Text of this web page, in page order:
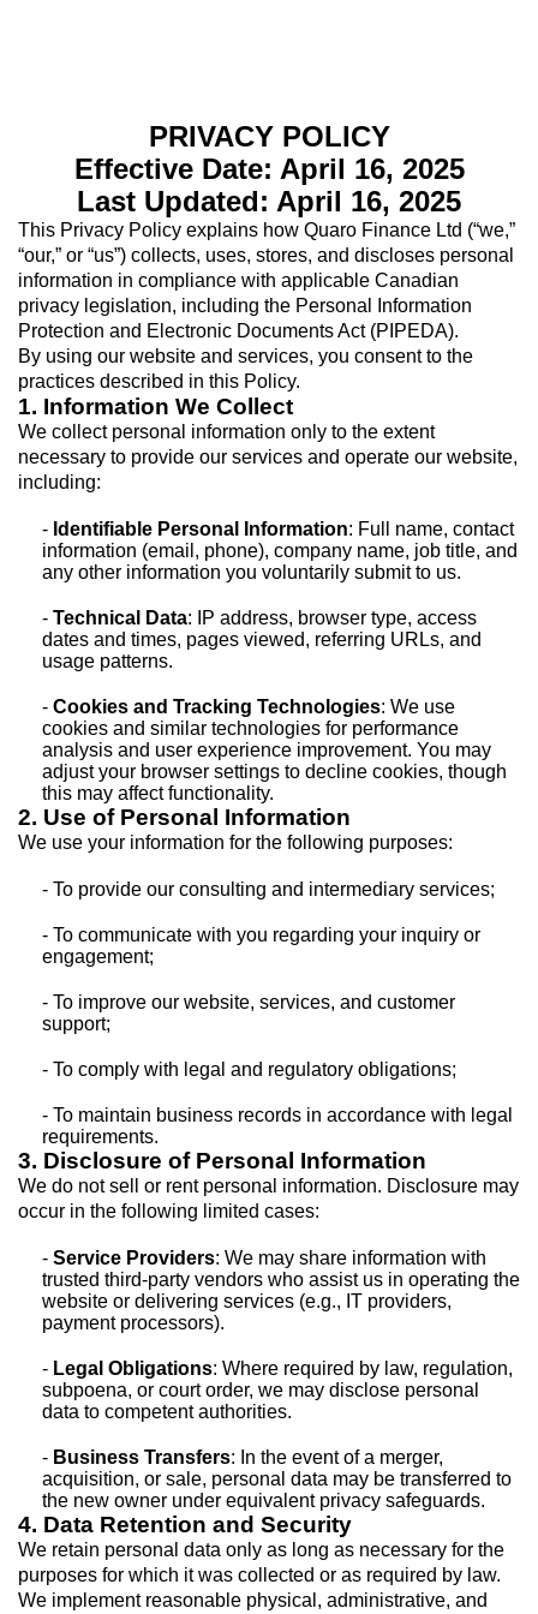
PRIVACY POLICY
Effective Date: April 16, 2025
Last Updated: April 16, 2025
This Privacy Policy explains how Quaro Finance Ltd (“we,”
“our,” or “us”) collects, uses, stores, and discloses personal
information in compliance with applicable Canadian
privacy legislation, including the Personal Information
Protection and Electronic Documents Act (PIPEDA).
By using our website and services, you consent to the
practices described in this Policy.
1. Information We Collect
We collect personal information only to the extent
necessary to provide our services and operate our website,
including:
- Identifiable Personal Information: Full name, contact
information (email, phone), company name, job title, and
any other information you voluntarily submit to us.
- Technical Data: IP address, browser type, access
dates and times, pages viewed, referring URLs, and
usage patterns.
- Cookies and Tracking Technologies: We use
cookies and similar technologies for performance
analysis and user experience improvement. You may
adjust your browser settings to decline cookies, though
this may affect functionality.
2. Use of Personal Information
We use your information for the following purposes:
- To provide our consulting and intermediary services;
- To communicate with you regarding your inquiry or
engagement;
- To improve our website, services, and customer
support;
- To comply with legal and regulatory obligations;
- To maintain business records in accordance with legal
requirements.
3. Disclosure of Personal Information
We do not sell or rent personal information. Disclosure may
occur in the following limited cases:
- Service Providers: We may share information with
trusted third-party vendors who assist us in operating the
website or delivering services (e.g., IT providers,
payment processors).
- Legal Obligations: Where required by law, regulation,
subpoena, or court order, we may disclose personal
data to competent authorities.
- Business Transfers: In the event of a merger,
acquisition, or sale, personal data may be transferred to
the new owner under equivalent privacy safeguards.
4. Data Retention and Security
We retain personal data only as long as necessary for the
purposes for which it was collected or as required by law.
We implement reasonable physical, administrative, and